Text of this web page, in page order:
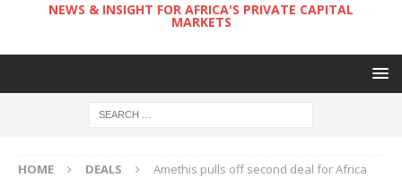
NEWS & INSIGHT FOR AFRICA'S PRIVATE CAPITAL
MARKETS
HOME DEALS
Amethis pulls off second deal for Africa